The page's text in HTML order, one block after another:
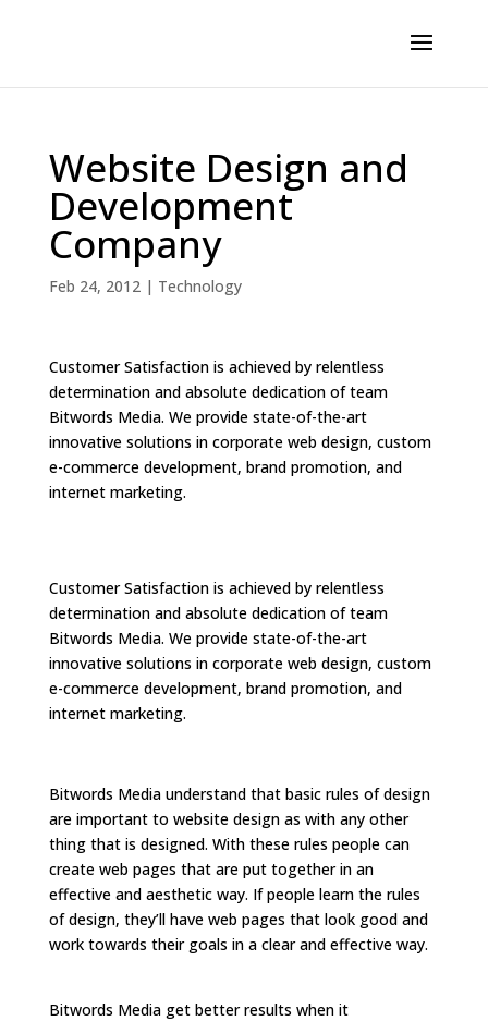
Website Design and
Development
Company
Feb 24, 2012| Technology
Customer Satisfaction is achieved by relentless
determination and absolute dedication of team
Bitwords Media. We provide state-of-the-art
innovative solutions in corporate web design, custom
e-commerce development, brand promotion, and
internet marketing.
Customer Satisfaction is achieved by relentless
determination and absolute dedication of team
Bitwords Media. We provide state-of-the-art
innovative solutions in corporate web design, custom
e-commerce development, brand promotion, and
internet marketing.
Bitwords Media understand that basic rules of design
are important to website design as with any other
thing that is designed. With these rules people can
create web pages that are put together in an
effective and aesthetic way. If people learn the rules
of design, they’ll have web pages that look good and
work towards their goals in a clear and effective way.
Bitwords Media get better results when it